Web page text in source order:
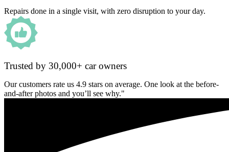
Repairs done in a single visit, with zero disruption to your day.
Trusted by 30,000+ car owners
Our customers rate us 4.9 stars on average. One look at the before-
and-after photos and you’ll see why."